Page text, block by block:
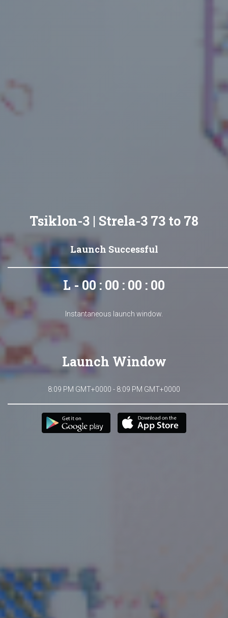
Tsiklon-3 | Strela-3 73 to 78
Launch Successful
L - 00 : 00 : 00 : 00
Instantaneous launch window.
Launch Window
8:09 PM GMT+0000 - 8:09 PM GMT+0000